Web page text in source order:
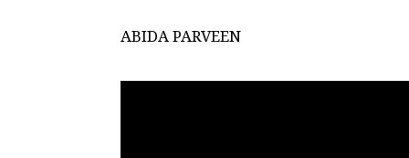
ABIDA PARVEEN